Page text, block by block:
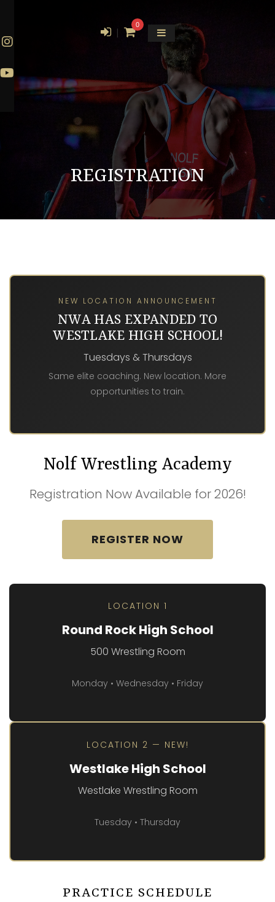
|
0
REGISTRATION
NEW LOCATION ANNOUNCEMENT
NWA HAS EXPANDED TO
WESTLAKE HIGH SCHOOL!
Tuesdays & Thursdays
Same elite coaching. New location. More
opportunities to train.
Nolf Wrestling Academy
Registration Now Available for 2026!
REGISTER NOW
LOCATION 1
Round Rock High School
500 Wrestling Room
Monday • Wednesday • Friday
LOCATION 2 — NEW!
Westlake High School
Westlake Wrestling Room
Tuesday • Thursday
PRACTICE SCHEDULE